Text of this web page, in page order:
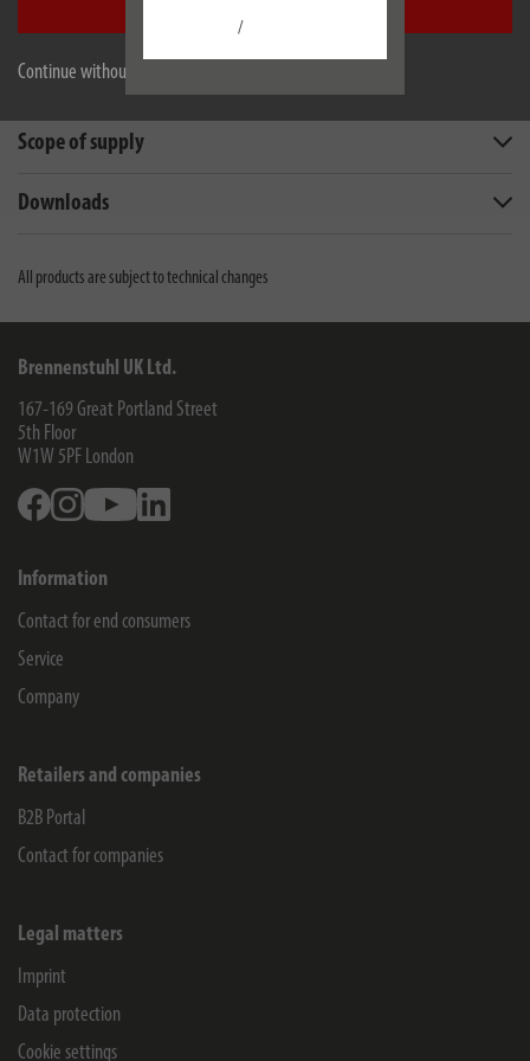
Continue without accepting
/
Technical data
Scope of supply
Downloads
All products are subject to technical changes
Brennenstuhl UK Ltd.
167-169 Great Portland Street
5th Floor
W1W 5PF London
FacebookInstagramYoutube
Information
Contact for end consumers
Service
Company
Retailers and companies
B2B Portal
Contact for companies
Legal matters
Imprint
Data protection
Cookie settings